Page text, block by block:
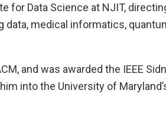
for Data Science at NJIT,
data, medical informatics,
and was awarded the IEEE
into the University of